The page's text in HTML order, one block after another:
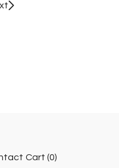
Cart (0)